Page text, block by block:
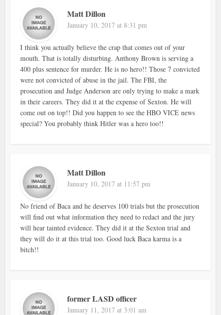
Matt Dillon
January 10, 2017 at 8:31 pm
I think you actually believe the crap that comes out of your
mouth. That is totally disturbing. Anthony Brown is serving a
400 plus sentence for murder. He is no hero!! Those 7 convicted
were not convicted of abuse in the jail. The FBI, the
prosecution and Judge Anderson are only trying to make a mark
in their careers. They did it at the expense of Sexton. He will
come out on top!! Did you happen to see the HBO VICE news
special? You probably think Hitler was a hero too!!
Matt Dillon
January 10, 2017 at 11:57 pm
No friend of Baca and he deserves 100 trials but the prosecution
will find out what information they need to redact and the jury
will hear tainted evidence. They did it at the Sexton trial and
they will do it at this trial too. Good luck Baca karma is a
bitch!!
former LASD officer
January 11, 2017 at 3:01 am